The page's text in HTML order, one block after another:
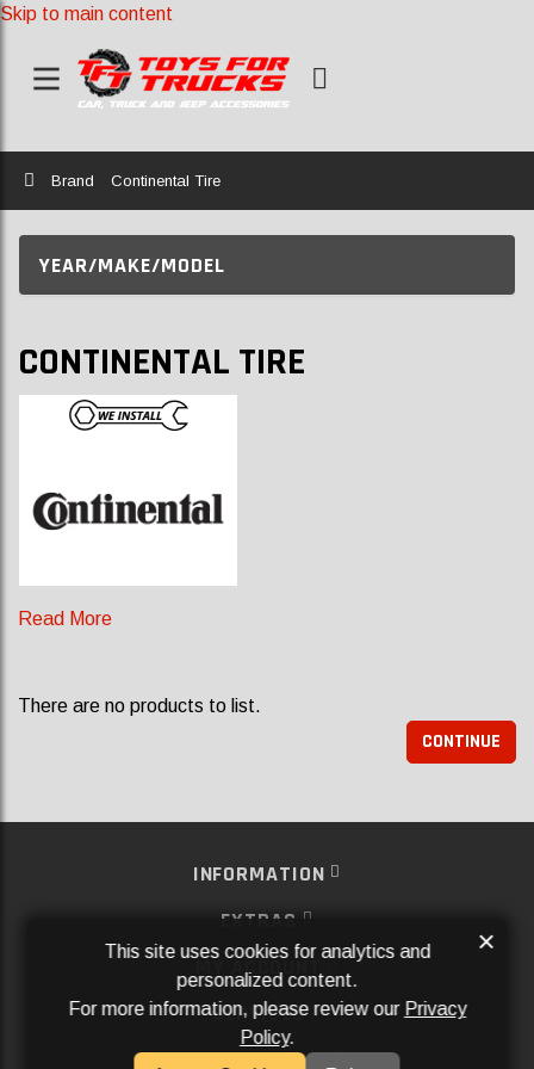
Skip to main content
Home
Brand Continental Tire
YEAR/MAKE/MODEL
CONTINENTAL TIRE
Read More
There are no products to list.
CONTINUE
INFORMATION
EXTRAS
MY ACCOUNT
SERVICES
SOCIAL MEDIA
This site uses cookies for analytics and
personalized content.
For more information, please review our Privacy
Policy.
×